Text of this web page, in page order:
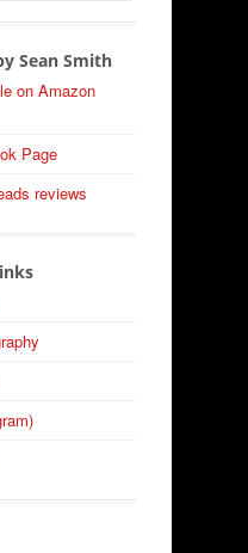
Sean Smith
on Amazon
Page
reviews